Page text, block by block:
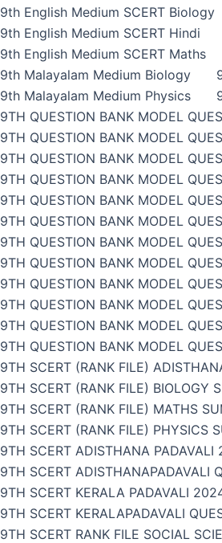
9th English Medium SCERT Biology
9th English Medium SCERT Hindi
9th English Medium SCERT Maths
9th Malayalam Medium Biology
9th Malayalam Medium Physics
9TH QUESTION BANK MODEL
9TH QUESTION BANK MODEL
9TH QUESTION BANK MODEL
9TH QUESTION BANK MODEL
9TH QUESTION BANK MODEL
9TH QUESTION BANK MODEL
9TH QUESTION BANK MODEL
9TH QUESTION BANK MODEL
9TH QUESTION BANK MODEL
9TH QUESTION BANK MODEL
9TH QUESTION BANK MODEL
9TH QUESTION BANK MODEL
9TH SCERT (RANK FILE)
9TH SCERT (RANK FILE) BIOLOGY
9TH SCERT (RANK FILE) MATHS
9TH SCERT (RANK FILE) PHYSICS
9TH SCERT ADISTHANA
9TH SCERT ADISTHANAPADAVALI
9TH SCERT KERALA PADAVALI
9TH SCERT KERALAPADAVALI
9TH SCERT RANK FILE SOCIAL